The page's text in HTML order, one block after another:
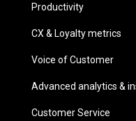
Productivity
CX & Loyalty metrics
Voice of Customer
Advanced analytics &
Customer Service